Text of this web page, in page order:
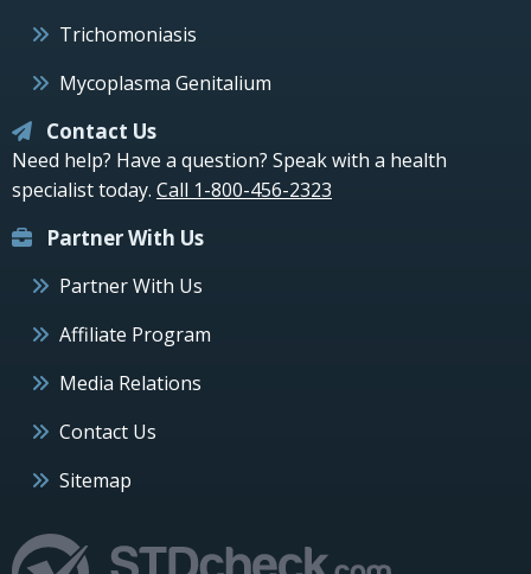
Trichomoniasis
Mycoplasma Genitalium
Contact Us
Need help? Have a question? Speak with a health
specialist today. Call 1-800-456-2323
Partner With Us
Partner With Us
Affiliate Program
Media Relations
Contact Us
Sitemap